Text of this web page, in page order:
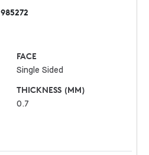
985272
FACE
Single Sided
THICKNESS (MM)
0.7